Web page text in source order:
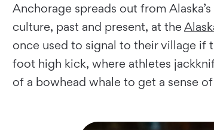
Anchorage spreads out from
culture, past and present, at the
once used to signal to their village
foot high kick, where athletes
of a bowhead whale to get a sense